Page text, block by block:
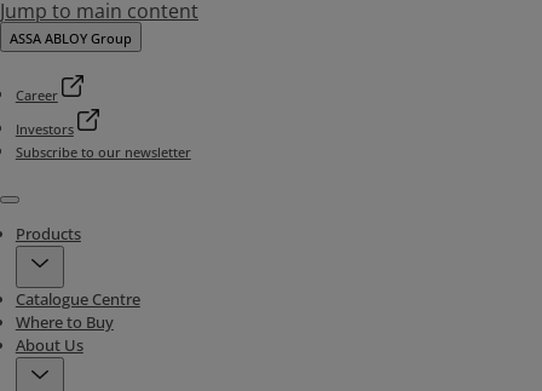
Jump to main content
ASSA ABLOY Group
Career
Investors
Subscribe to our newsletter
Menu
Products
Catalogue Centre
Where to Buy
About Us